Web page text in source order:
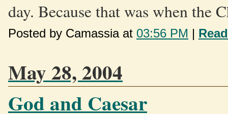
day. Because that was when the
Posted by Camassia at 03:56 PM |
May 28, 2004
God and Caesar